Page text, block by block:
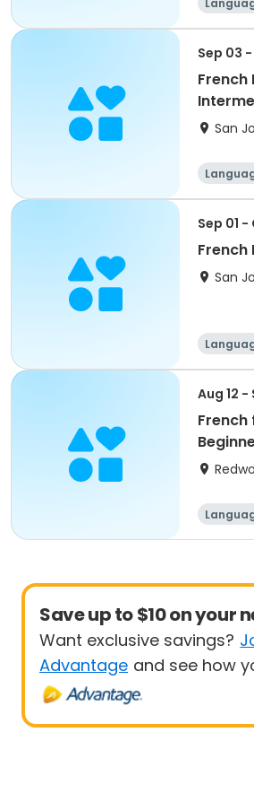
Sep 03
French
San
Sep 01 -
French
San
Aug 12 -
Save up to $10 on your
Want exclusive savings?
Advantage and see how